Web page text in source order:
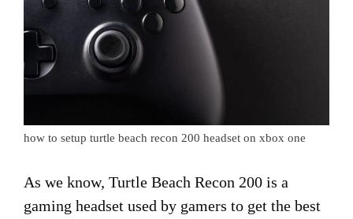
how to setup turtle beach recon 200 headset on xbox one
As we know, Turtle Beach Recon 200 is a
gaming headset used by gamers to get the best